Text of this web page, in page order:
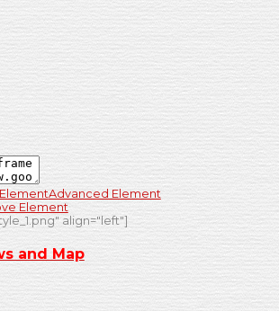
Advanced Element
Element
align="left"]
and Map